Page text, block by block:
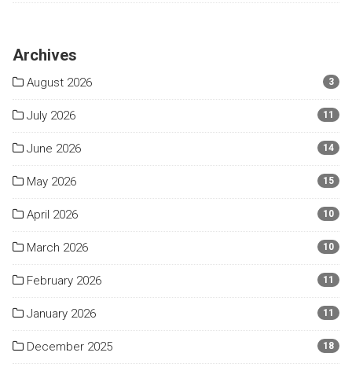
Archives
August 2026 3
July 2026 11
June 2026 14
May 2026 15
April 2026 10
March 2026 10
February 2026 11
January 2026 11
December 2025 18